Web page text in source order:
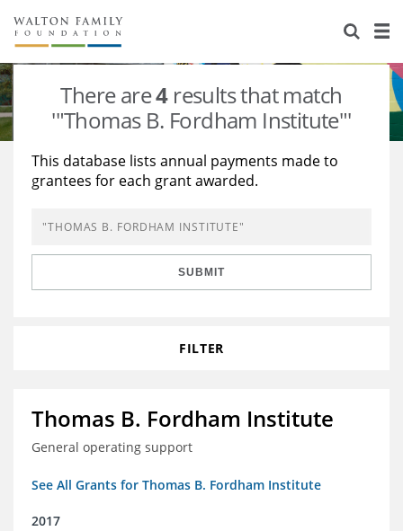
About Us
Staff
Newsroom
Reports & Financials
Stories
Our Work
Education
Learning
Grants Database
Opportunity Survey 2026
There are4results that match
'"Thomas B. Fordham Institute"'
This database lists annual payments made to
grantees for each grant awarded.
SUBMIT
FILTER
Thomas B. Fordham Institute
General operating support
See All Grants for Thomas B. Fordham Institute
2017